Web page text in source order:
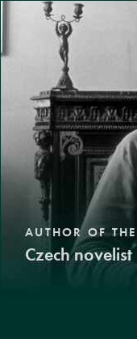
AUTHOR OF
Czech